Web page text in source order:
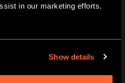
Show details